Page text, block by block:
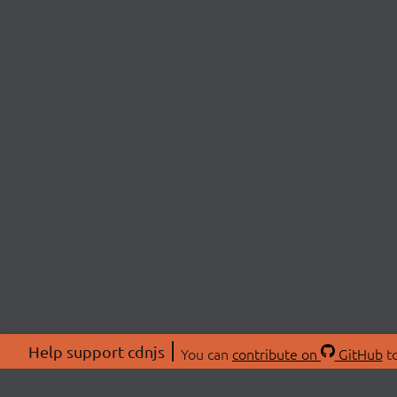
Help support cdnjs You can contribute on GitHub